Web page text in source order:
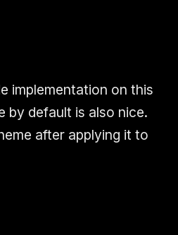
implementation on this
by default is also nice.
after applying it to